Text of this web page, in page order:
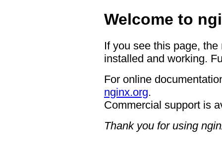
Welcome to
If you see this page,
installed and working.
For online
nginx.org.
Commercial support is
Thank you for using